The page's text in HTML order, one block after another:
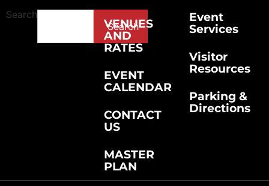
Search
Search
VENUES
AND
RATES
EVENT
CALENDAR
CONTACT
US
MASTER
PLAN
Event
Services
Visitor
Resources
Parking &
Directions